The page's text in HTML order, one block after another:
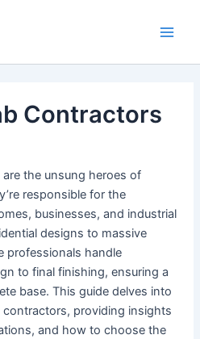
Contractors
the unsung heroes of
responsible for the
businesses, and industrial
designs to massive
professionals handle
to final finishing, ensuring a
base. This guide delves into
providing insights
and how to choose the